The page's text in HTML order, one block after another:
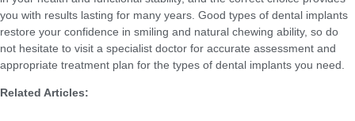
you with results lasting for many years. Good types of dental implants
restore your confidence in smiling and natural chewing ability, so do
not hesitate to visit a specialist doctor for accurate assessment and
appropriate treatment plan for the types of dental implants you need.
Related Articles: